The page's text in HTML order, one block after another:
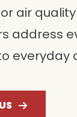
air
address
everyday